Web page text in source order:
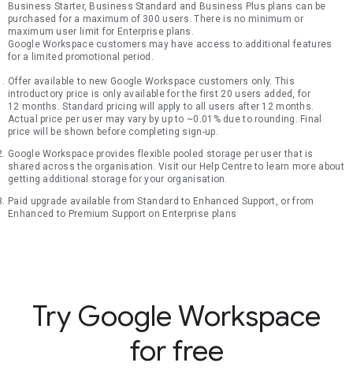
Business Starter, Business Standard and Business Plus plans can be
purchased for a maximum of 300 users. There is no minimum or
maximum user limit for Enterprise plans.
Google Workspace customers may have access to additional features
for a limited promotional period.
Offer available to new Google Workspace customers only. This
introductory price is only available for the first 20 users added, for
12 months. Standard pricing will apply to all users after 12 months.
Actual price per user may vary by up to ~0.01% due to rounding. Final
price will be shown before completing sign-up.
Google Workspace provides flexible pooled storage per user that is
shared across the organisation. Visit our Help Centre to learn more about
getting additional storage for your organisation.
Paid upgrade available from Standard to Enhanced Support, or from
Enhanced to Premium Support on Enterprise plans
Try Google Workspace
for free